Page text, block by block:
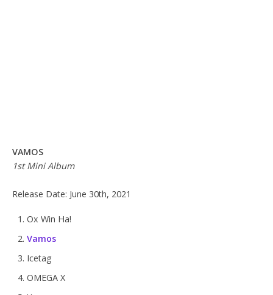
VAMOS
1st Mini Album
Release Date: June 30th, 2021
Ox Win Ha!
Vamos
Icetag
OMEGA X